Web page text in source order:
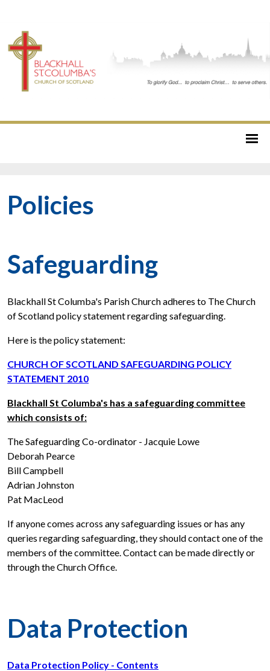
Policies
Safeguarding
Blackhall St Columba's Parish Church adheres to The Church
of Scotland policy statement regarding safeguarding.
Here is the policy statement:
CHURCH OF SCOTLAND SAFEGUARDING POLICY
STATEMENT 2010
Blackhall St Columba's has a safeguarding committee
which consists of:
The Safeguarding Co-ordinator - Jacquie Lowe
Deborah Pearce
Bill Campbell
Adrian Johnston
Pat MacLeod
If anyone comes across any safeguarding issues or has any
queries regarding safeguarding, they should contact one of the
members of the committee. Contact can be made directly or
through the Church Office.
Data Protection
Data Protection Policy - Contents